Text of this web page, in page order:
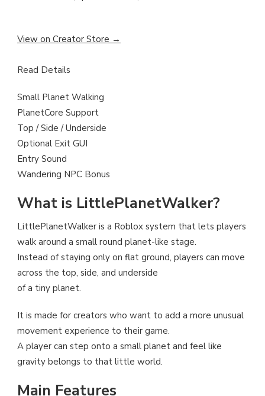
View on Creator Store →
Read Details
Small Planet Walking
PlanetCore Support
Top / Side / Underside
Optional Exit GUI
Entry Sound
Wandering NPC Bonus
What is LittlePlanetWalker?
LittlePlanetWalker is a Roblox system that lets players
walk around a small round planet-like stage.
Instead of staying only on flat ground, players can move
across the top, side, and underside
of a tiny planet.
It is made for creators who want to add a more unusual
movement experience to their game.
A player can step onto a small planet and feel like
gravity belongs to that little world.
Main Features